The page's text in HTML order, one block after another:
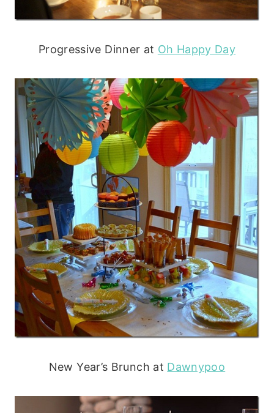
Progressive Dinner at Oh Happy Day
New Year’s Brunch at Dawnypoo